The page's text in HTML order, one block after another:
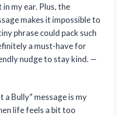
my ear. Plus, the
makes it impossible to
phrase could pack such
a must-have for
nudge to stay kind. —
a Bully” message is my
life feels a bit too